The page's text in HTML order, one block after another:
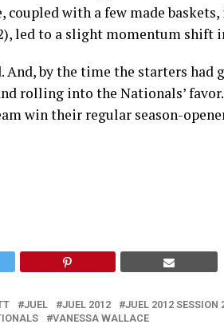
coupled with a few made
led to a slight momentum shift
And, by the time the starters had
rolling into the Nationals’ favor.
win their regular season-
JUEL JUEL 2012 JUEL 2012 SESSION
VANESSA WALLACE